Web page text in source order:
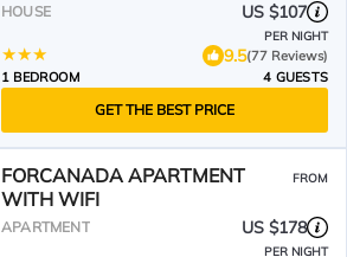
HOUSE US $107
PER NIGHT
9.5(77 Reviews)
1 BEDROOM
4 GUESTS
GET THE BEST PRICE
FORCANADA APARTMENT
WITH WIFI
FROM
APARTMENT US $178
PER NIGHT